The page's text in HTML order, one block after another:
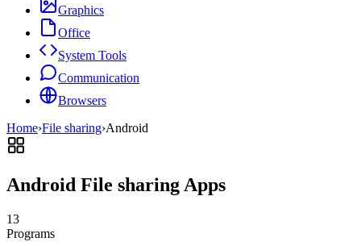
Graphics
Office
System Tools
Communication
Browsers
Home›File sharing›Android
Android File sharing Apps
13
Programs